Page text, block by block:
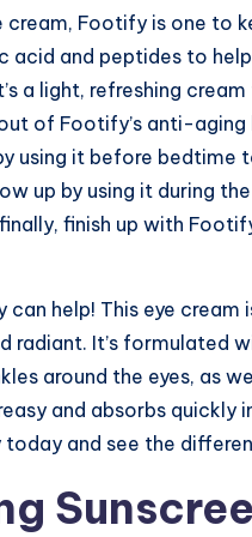
Footify is one to
acid and peptides to
a light, refreshing
of Footify’s anti-aging
using it before bedtime
up by using it during
finish up with
help! This eye
radiant. It’s formulated
around the eyes, as
and absorbs quickly
and see the